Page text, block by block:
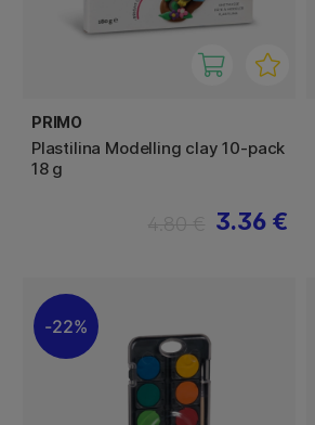
PRIMO
Plastilina Modelling clay 10-pack
18 g
3.36 €
22%